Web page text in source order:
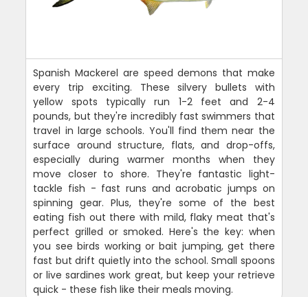
Spanish Mackerel are speed demons that make
every trip exciting. These silvery bullets with
yellow spots typically run 1-2 feet and 2-4
pounds, but they're incredibly fast swimmers that
travel in large schools. You'll find them near the
surface around structure, flats, and drop-offs,
especially during warmer months when they
move closer to shore. They're fantastic light-
tackle fish - fast runs and acrobatic jumps on
spinning gear. Plus, they're some of the best
eating fish out there with mild, flaky meat that's
perfect grilled or smoked. Here's the key: when
you see birds working or bait jumping, get there
fast but drift quietly into the school. Small spoons
or live sardines work great, but keep your retrieve
quick - these fish like their meals moving.